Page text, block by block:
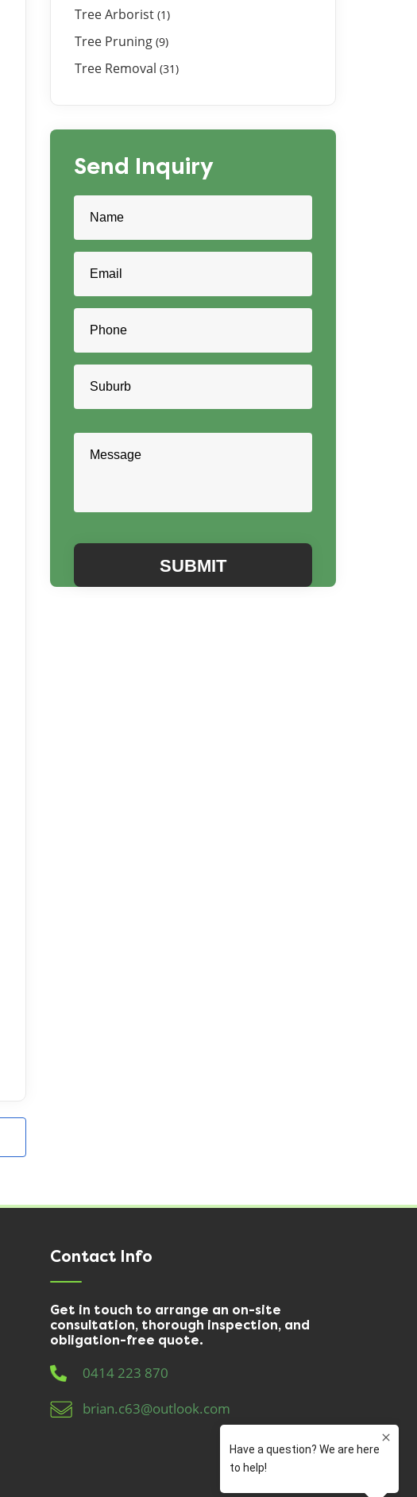
Tree Arborist (1)
Tree Pruning (9)
Tree Removal (31)
Send Inquiry
Contact Info
Get in touch to arrange an on-site
consultation, thorough inspection, and
obligation-free quote.
0414 223 870
brian.c63@outlook.com